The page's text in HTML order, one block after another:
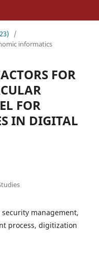
/
informatics
FOR
FOR
IN DIGITAL
management,
process, digitization